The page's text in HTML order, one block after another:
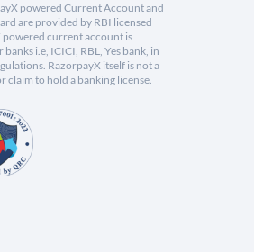
powered Current Account and
are provided by RBI licensed
powered current account is
i.e, ICICI, RBL, Yes bank, in
RazorpayX itself is not a
claim to hold a banking license.